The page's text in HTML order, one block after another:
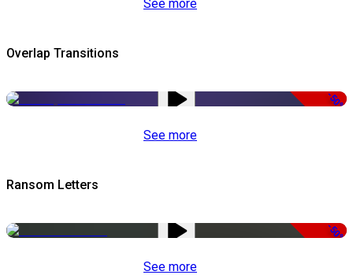
See more
Overlap Transitions
-50%
See more
Ransom Letters
-50%
See more